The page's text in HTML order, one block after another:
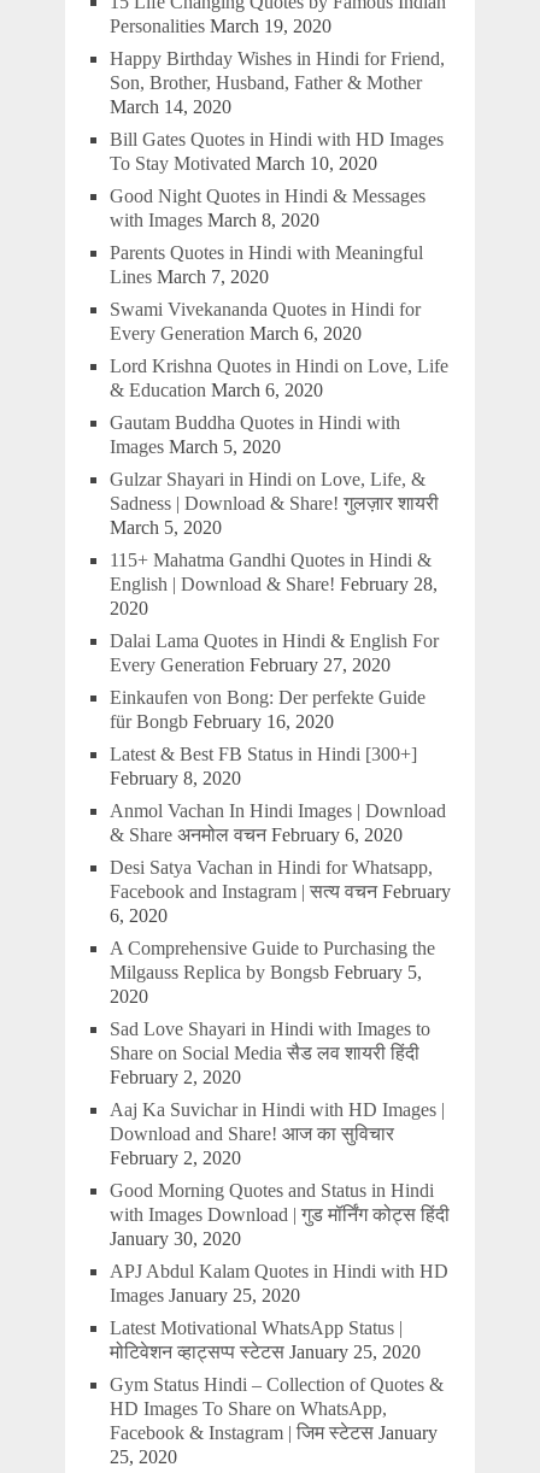
Personalities March 19, 2020
Happy Birthday Wishes in Hindi for Friend,
Son, Brother, Husband, Father & Mother
March 14, 2020
Bill Gates Quotes in Hindi with HD Images
To Stay Motivated March 10, 2020
Good Night Quotes in Hindi & Messages
with Images March 8, 2020
Parents Quotes in Hindi with Meaningful
Lines March 7, 2020
Swami Vivekananda Quotes in Hindi for
Every Generation March 6, 2020
Lord Krishna Quotes in Hindi on Love, Life
& Education March 6, 2020
Gautam Buddha Quotes in Hindi with
Images March 5, 2020
Gulzar Shayari in Hindi on Love, Life, &
Sadness | Download & Share! गुलज़ार शायरी
March 5, 2020
115+ Mahatma Gandhi Quotes in Hindi &
English | Download & Share! February 28,
2020
Dalai Lama Quotes in Hindi & English For
Every Generation February 27, 2020
Einkaufen von Bong: Der perfekte Guide
für Bongb February 16, 2020
Latest & Best FB Status in Hindi [300+]
February 8, 2020
Anmol Vachan In Hindi Images | Download
& Share अनमोल वचन February 6, 2020
Desi Satya Vachan in Hindi for Whatsapp,
Facebook and Instagram | सत्य वचन February
6, 2020
A Comprehensive Guide to Purchasing the
Milgauss Replica by Bongsb February 5,
2020
Sad Love Shayari in Hindi with Images to
Share on Social Media सैड लव शायरी हिंदी
February 2, 2020
Aaj Ka Suvichar in Hindi with HD Images |
Download and Share! आज का सुविचार
February 2, 2020
Good Morning Quotes and Status in Hindi
with Images Download | गुड मॉर्निंग कोट्स हिंदी
January 30, 2020
APJ Abdul Kalam Quotes in Hindi with HD
Images January 25, 2020
Latest Motivational WhatsApp Status |
मोटिवेशन व्हाट्सप्प स्टेटस January 25, 2020
Gym Status Hindi – Collection of Quotes &
HD Images To Share on WhatsApp,
Facebook & Instagram | जिम स्टेटस January
25, 2020